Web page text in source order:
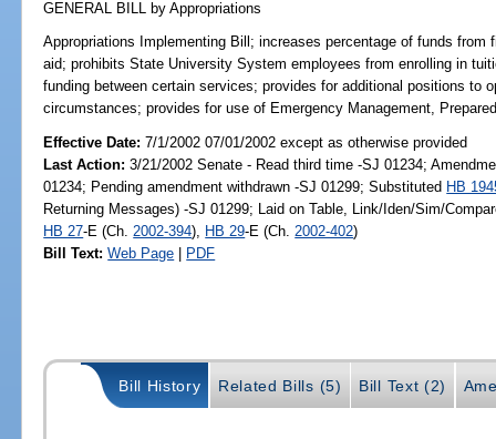
GENERAL BILL by Appropriations
Appropriations Implementing Bill; increases percentage of funds from
aid; prohibits State University System employees from enrolling in
funding between certain services; provides for additional positions to
circumstances; provides for use of Emergency Management,
Effective Date:7/1/2002 07/01/2002 except as otherwise provided
Last Action: 3/21/2002 Senate - Read third time -SJ 01234;
01234; Pending amendment withdrawn -SJ 01299; Substituted HB
Returning Messages) -SJ 01299; Laid on Table, Link/Iden/Sim/
HB 27-E (Ch. 2002-394), HB 29-E (Ch. 2002-402)
Bill Text: Web Page | PDF
Bill History Related Bills (5) Bill Text (2)